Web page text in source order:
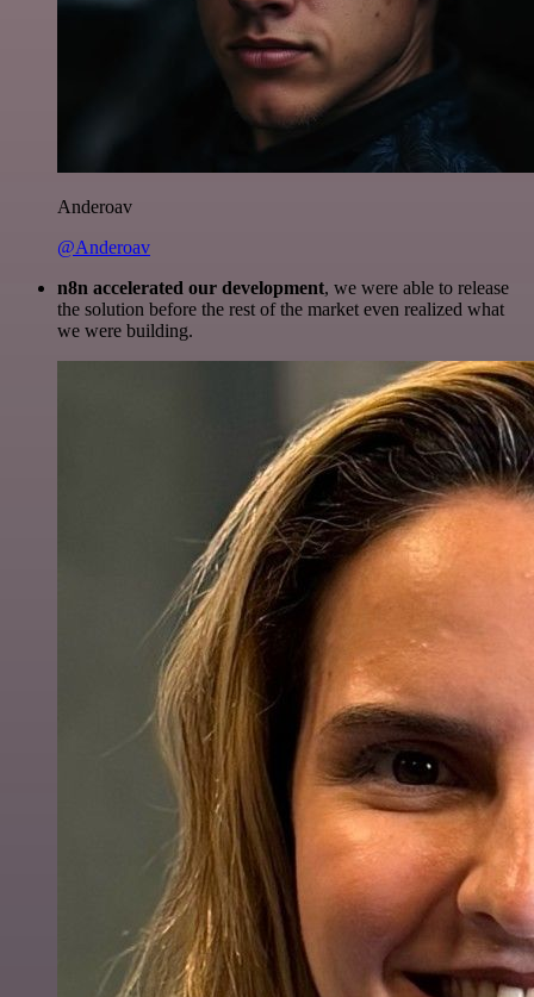
Anderoav
@Anderoav
n8n accelerated our development, we were able to release
the solution before the rest of the market even realized what
we were building.